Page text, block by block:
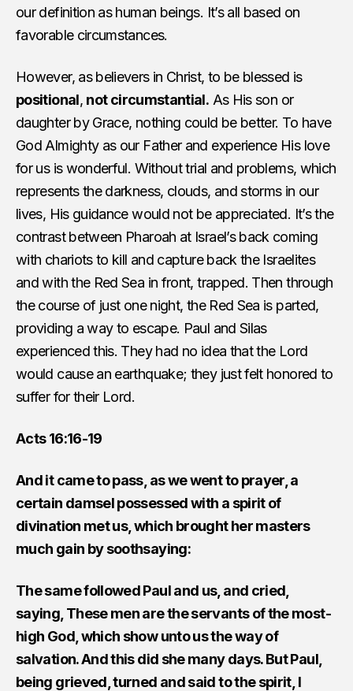
our definition as human beings. It’s all based on
favorable circumstances.
However, as believers in Christ, to be blessed is
positional, not circumstantial. As His son or
daughter by Grace, nothing could be better. To have
God Almighty as our Father and experience His love
for us is wonderful. Without trial and problems, which
represents the darkness, clouds, and storms in our
lives, His guidance would not be appreciated. It’s the
contrast between Pharoah at Israel’s back coming
with chariots to kill and capture back the Israelites
and with the Red Sea in front, trapped. Then through
the course of just one night, the Red Sea is parted,
providing a way to escape. Paul and Silas
experienced this. They had no idea that the Lord
would cause an earthquake; they just felt honored to
suffer for their Lord.
Acts 16:16-19
And it came to pass, as we went to prayer, a
certain damsel possessed with a spirit of
divination met us, which brought her masters
much gain by soothsaying:
The same followed Paul and us, and cried,
saying, These men are the servants of the most-
high God, which show unto us the way of
salvation. And this did she many days. But Paul,
being grieved, turned and said to the spirit, I